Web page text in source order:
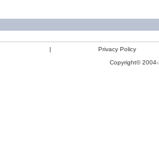
|
Privacy Policy
Copyright©